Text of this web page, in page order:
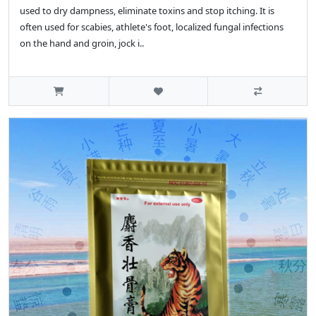
used to dry dampness, eliminate toxins and stop itching. It is
often used for scabies, athlete's foot, localized fungal infections
on the hand and groin, jock i..